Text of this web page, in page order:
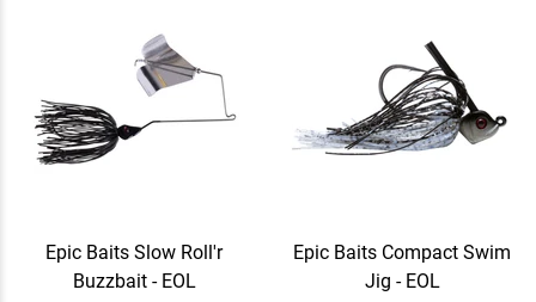
Epic Baits Slow Roll'r
Buzzbait - EOL
Epic Baits Compact Swim
Jig - EOL